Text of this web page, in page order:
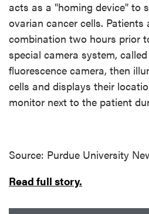
acts as a "homing device" to
ovarian cancer cells.
combination two hours prior
special camera system,
fluorescence camera, then
cells and displays their
monitor next to the patient
Source: Purdue University
Read full story.